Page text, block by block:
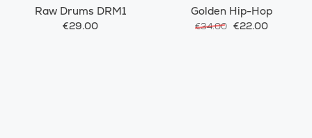
Raw Drums DRM1
€29.00
Golden Hip-Hop
€34.00 €22.00